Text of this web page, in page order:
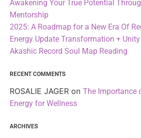
Awakening Your True Potential
Mentorship
2025: A Roadmap for a New Era Of
Energy Update Transformation +
Akashic Record Soul Map Reading
RECENT COMMENTS
ROSALIE JAGER on The Importance
Energy for Wellness
ARCHIVES